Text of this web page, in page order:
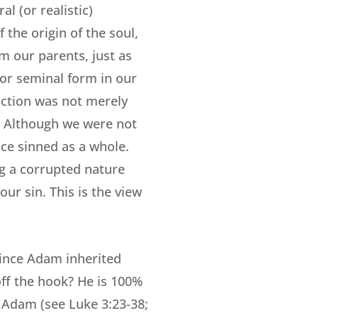
(or realistic)
the origin of the soul,
our parents, just as
seminal form in our
was not merely
we were not
sinned as a whole.
a corrupted nature
sin. This is the view
Adam inherited
the hook? He is 100%
(see Luke 3:23-38;